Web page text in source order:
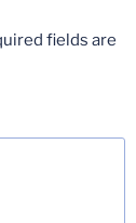
fields are